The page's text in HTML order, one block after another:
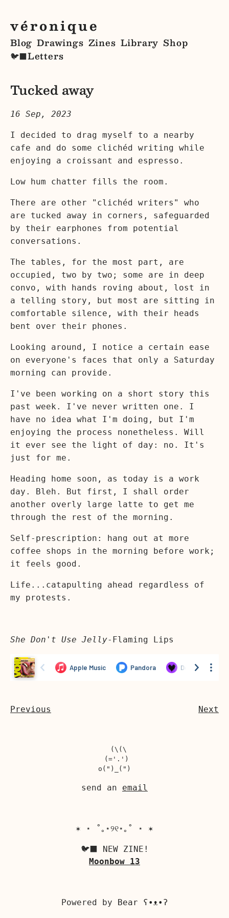
véronique
Blog Drawings Zines Library Shop
🐦‍⬛Letters
Tucked away
16 Sep, 2023
I decided to drag myself to a nearby
cafe and do some clichéd writing while
enjoying a croissant and espresso.
Low hum chatter fills the room.
There are other "clichéd writers" who
are tucked away in corners, safeguarded
by their earphones from potential
conversations.
The tables, for the most part, are
occupied, two by two; some are in deep
convo, with hands roving about, lost in
a telling story, but most are sitting in
comfortable silence, with their heads
bent over their phones.
Looking around, I notice a certain ease
on everyone's faces that only a Saturday
morning can provide.
I've been working on a short story this
past week. I've never written one. I
have no idea what I'm doing, but I'm
enjoying the process nonetheless. Will
it ever see the light of day: no. It's
just for me.
Heading home soon, as today is a work
day. Bleh. But first, I shall order
another overly large latte to get me
through the rest of the morning.
Self-prescription: hang out at more
coffee shops in the morning before work;
it feels good.
Life...catapulting ahead regardless of
my protests.
She Don't Use Jelly-Flaming Lips
Previous Next
  (\(\
(='.')
send an email
✶ ⋆ ˚｡⋆୨୧⋆｡˚ ⋆ ✶
🐦‍⬛ NEW ZINE!
Moonbow 13
Powered by Bear ʕ•ᴥ•ʔ